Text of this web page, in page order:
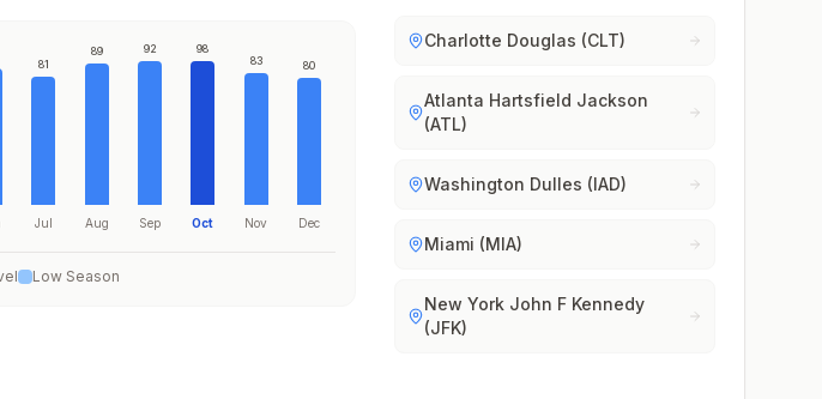
81
Jul
89
Aug
92
Sep
98
Oct
83
Nov
80
Dec
Low Season
Charlotte Douglas (CLT)
Atlanta Hartsfield Jackson
(ATL)
Washington Dulles (IAD)
Miami (MIA)
New York John F Kennedy
(JFK)